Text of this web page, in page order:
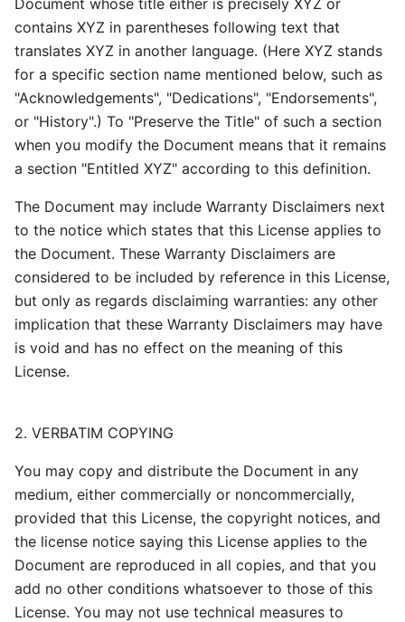
Document whose title either is precisely XYZ or
contains XYZ in parentheses following text that
translates XYZ in another language. (Here XYZ stands
for a specific section name mentioned below, such as
"Acknowledgements", "Dedications", "Endorsements",
or "History".) To "Preserve the Title" of such a section
when you modify the Document means that it remains
a section "Entitled XYZ" according to this definition.
The Document may include Warranty Disclaimers next
to the notice which states that this License applies to
the Document. These Warranty Disclaimers are
considered to be included by reference in this License,
but only as regards disclaiming warranties: any other
implication that these Warranty Disclaimers may have
is void and has no effect on the meaning of this
License.
2. VERBATIM COPYING
You may copy and distribute the Document in any
medium, either commercially or noncommercially,
provided that this License, the copyright notices, and
the license notice saying this License applies to the
Document are reproduced in all copies, and that you
add no other conditions whatsoever to those of this
License. You may not use technical measures to